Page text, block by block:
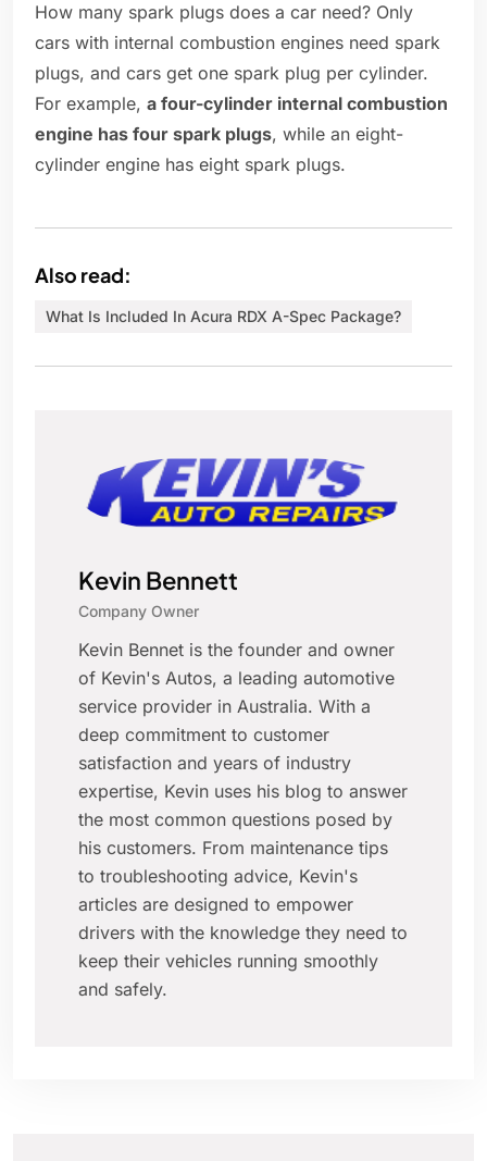
How many spark plugs does a car need? Only
cars with internal combustion engines need spark
plugs, and cars get one spark plug per cylinder.
For example, a four-cylinder internal combustion
engine has four spark plugs, while an eight-
cylinder engine has eight spark plugs.
Also read:
What Is Included In Acura RDX A-Spec Package?
Kevin Bennett
Company Owner
Kevin Bennet is the founder and owner
of Kevin's Autos, a leading automotive
service provider in Australia. With a
deep commitment to customer
satisfaction and years of industry
expertise, Kevin uses his blog to answer
the most common questions posed by
his customers. From maintenance tips
to troubleshooting advice, Kevin's
articles are designed to empower
drivers with the knowledge they need to
keep their vehicles running smoothly
and safely.